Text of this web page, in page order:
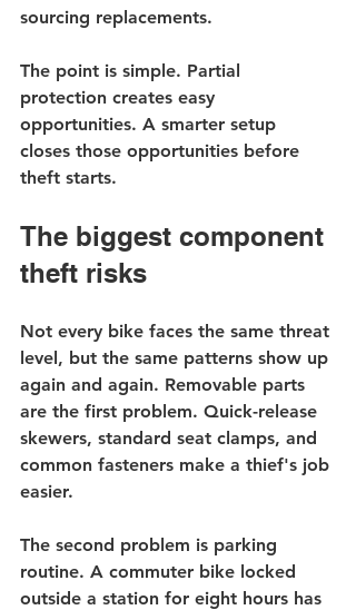
sourcing replacements.
The point is simple. Partial
protection creates easy
opportunities. A smarter setup
closes those opportunities before
theft starts.
The biggest component
theft risks
Not every bike faces the same threat
level, but the same patterns show up
again and again. Removable parts
are the first problem. Quick-release
skewers, standard seat clamps, and
common fasteners make a thief's job
easier.
The second problem is parking
routine. A commuter bike locked
outside a station for eight hours has